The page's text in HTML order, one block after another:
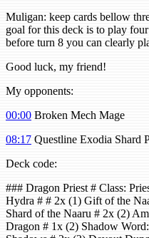
Muligan: keep cards bellow
goal for this deck is to play
before turn 8 you can clearly
Good luck, my friend!
My opponents:
00:00 Broken Mech Mage
08:17 Questline Exodia Shard
Deck code:
### Dragon Priest # Class:
Hydra # # 2x (1) Gift of the
Shard of the Naaru # 2x (2)
Dragon # 1x (2) Shadow